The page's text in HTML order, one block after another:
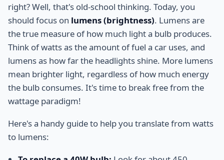
right? Well, that's old-school thinking. Today, you
should focus on lumens (brightness). Lumens are
the true measure of how much light a bulb produces.
Think of watts as the amount of fuel a car uses, and
lumens as how far the headlights shine. More lumens
mean brighter light, regardless of how much energy
the bulb consumes. It's time to break free from the
wattage paradigm!
Here's a handy guide to help you translate from watts
to lumens: